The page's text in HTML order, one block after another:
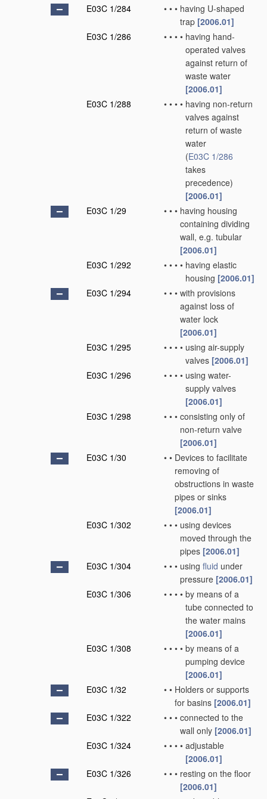
E03C 1/284
• • • having U-shaped
trap [2006.01]
E03C 1/286
• • • • having hand-
operated valves
against return of
waste water
[2006.01]
E03C 1/288
• • • • having non-return
valves against
return of waste
water
(E03C 1/286
takes
precedence)
[2006.01]
E03C 1/29
• • • having housing
containing dividing
wall, e.g. tubular
[2006.01]
E03C 1/292
• • • • having elastic
housing [2006.01]
E03C 1/294
• • • with provisions
against loss of
water lock
[2006.01]
E03C 1/295
• • • • using air-supply
valves [2006.01]
E03C 1/296
• • • • using water-
supply valves
[2006.01]
E03C 1/298
• • • consisting only of
non-return valve
[2006.01]
E03C 1/30
• • Devices to facilitate
removing of
obstructions in waste
pipes or sinks
[2006.01]
E03C 1/302
• • • using devices
moved through the
pipes [2006.01]
E03C 1/304
• • • using fluid under
pressure [2006.01]
E03C 1/306
• • • • by means of a
tube connected to
the water mains
[2006.01]
E03C 1/308
• • • • by means of a
pumping device
[2006.01]
E03C 1/32
• • Holders or supports
for basins [2006.01]
E03C 1/322
• • • connected to the
wall only [2006.01]
E03C 1/324
• • • • adjustable
[2006.01]
E03C 1/326
• • • resting on the floor
[2006.01]